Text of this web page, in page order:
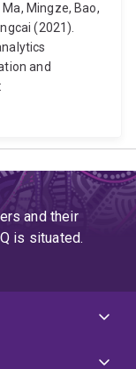
Mingze, Bao,
(2021).
and
and their
is situated.